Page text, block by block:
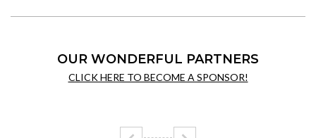
OUR WONDERFUL PARTNERS
CLICK HERE TO BECOME A SPONSOR!